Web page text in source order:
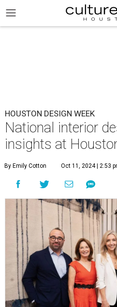
HOUSTON DESIGN WEEK
National interior
insights at
By Emily Cotton Oct 11, 2024 | 2:53